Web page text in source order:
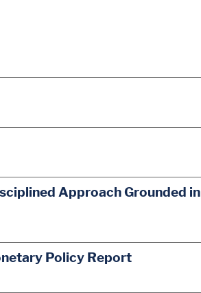
Approach Grounded in
Policy Report